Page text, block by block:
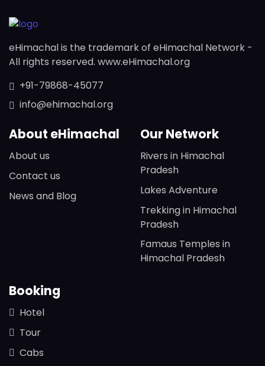
eHimachal is the trademark of eHimachal Network -
All rights reserved. www.eHimachal.org
+91-79868-45077
info@ehimachal.org
About eHimachal
About us
Contact us
News and Blog
Our Network
Rivers in Himachal
Pradesh
Lakes Adventure
Trekking in Himachal
Pradesh
Famaus Temples in
Himachal Pradesh
Booking
Hotel
Tour
Cabs